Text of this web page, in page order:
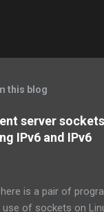
this blog
server sockets
IPv6 and IPv6
is a pair of
use of sockets on